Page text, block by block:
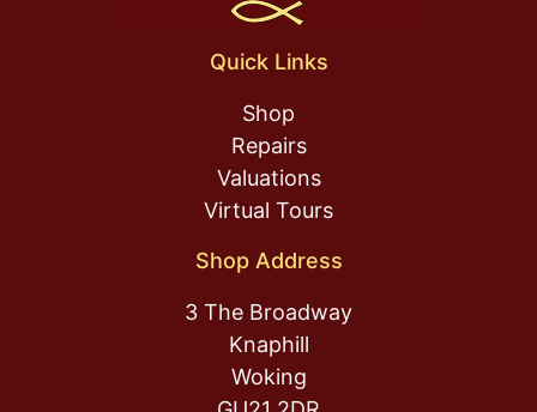
Quick Links
Shop
Repairs
Valuations
Virtual Tours
Shop Address
3 The Broadway
Knaphill
Woking